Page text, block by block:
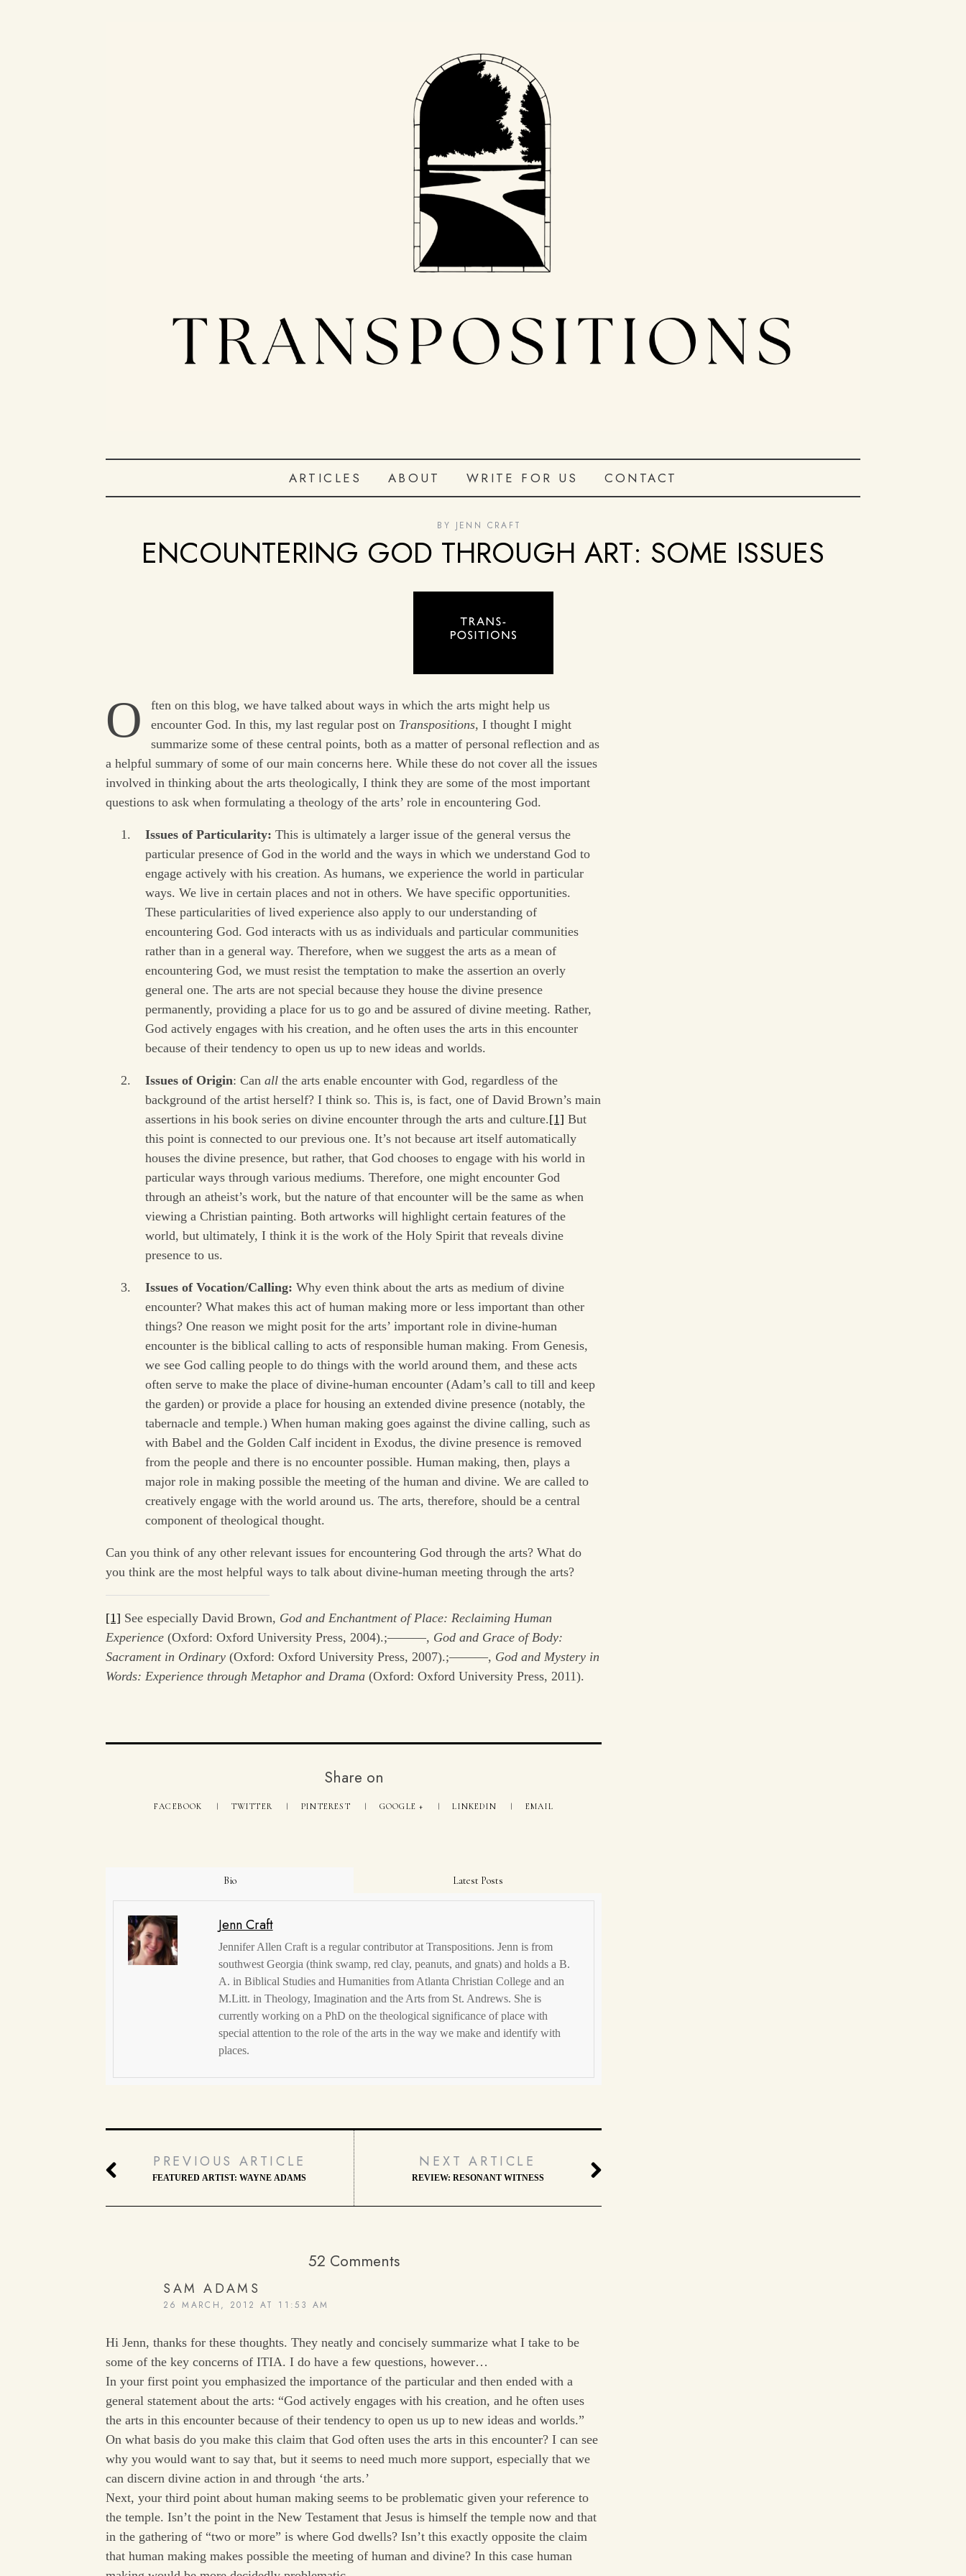
ARTICLES ABOUT WRITE FOR US CONTACT
BY JENN CRAFT
ENCOUNTERING GOD THROUGH ART: SOME ISSUES
O
ften on this blog, we have talked about ways in which the arts might help us
encounter God. In this, my last regular post on Transpositions, I thought I might
summarize some of these central points, both as a matter of personal reflection and as
a helpful summary of some of our main concerns here. While these do not cover all the issues
involved in thinking about the arts theologically, I think they are some of the most important
questions to ask when formulating a theology of the arts’ role in encountering God.
Issues of Particularity: This is ultimately a larger issue of the general versus the
particular presence of God in the world and the ways in which we understand God to
engage actively with his creation. As humans, we experience the world in particular
ways. We live in certain places and not in others. We have specific opportunities.
These particularities of lived experience also apply to our understanding of
encountering God. God interacts with us as individuals and particular communities
rather than in a general way. Therefore, when we suggest the arts as a mean of
encountering God, we must resist the temptation to make the assertion an overly
general one. The arts are not special because they house the divine presence
permanently, providing a place for us to go and be assured of divine meeting. Rather,
God actively engages with his creation, and he often uses the arts in this encounter
because of their tendency to open us up to new ideas and worlds.
Issues of Origin: Can all the arts enable encounter with God, regardless of the
background of the artist herself? I think so. This is, is fact, one of David Brown’s main
assertions in his book series on divine encounter through the arts and culture.[1] But
this point is connected to our previous one. It’s not because art itself automatically
houses the divine presence, but rather, that God chooses to engage with his world in
particular ways through various mediums. Therefore, one might encounter God
through an atheist’s work, but the nature of that encounter will be the same as when
viewing a Christian painting. Both artworks will highlight certain features of the
world, but ultimately, I think it is the work of the Holy Spirit that reveals divine
presence to us.
Issues of Vocation/Calling: Why even think about the arts as medium of divine
encounter? What makes this act of human making more or less important than other
things? One reason we might posit for the arts’ important role in divine-human
encounter is the biblical calling to acts of responsible human making. From Genesis,
we see God calling people to do things with the world around them, and these acts
often serve to make the place of divine-human encounter (Adam’s call to till and keep
the garden) or provide a place for housing an extended divine presence (notably, the
tabernacle and temple.) When human making goes against the divine calling, such as
with Babel and the Golden Calf incident in Exodus, the divine presence is removed
from the people and there is no encounter possible. Human making, then, plays a
major role in making possible the meeting of the human and divine. We are called to
creatively engage with the world around us. The arts, therefore, should be a central
component of theological thought.
Can you think of any other relevant issues for encountering God through the arts? What do
you think are the most helpful ways to talk about divine-human meeting through the arts?
[1] See especially David Brown, God and Enchantment of Place: Reclaiming Human
Experience (Oxford: Oxford University Press, 2004).;———, God and Grace of Body:
Sacrament in Ordinary (Oxford: Oxford University Press, 2007).;———, God and Mystery in
Words: Experience through Metaphor and Drama (Oxford: Oxford University Press, 2011).
Share on
FACEBOOK TWITTER PINTEREST GOOGLE + LINKEDIN EMAIL
Bio Latest Posts
Jenn Craft
Jennifer Allen Craft is a regular contributor at Transpositions. Jenn is from
southwest Georgia (think swamp, red clay, peanuts, and gnats) and holds a B.
A. in Biblical Studies and Humanities from Atlanta Christian College and an
M.Litt. in Theology, Imagination and the Arts from St. Andrews. She is
currently working on a PhD on the theological significance of place with
special attention to the role of the arts in the way we make and identify with
places.
PREVIOUS ARTICLE
FEATURED ARTIST: WAYNE ADAMS
NEXT ARTICLE
REVIEW: RESONANT WITNESS
52 Comments
SAM ADAMS
26 MARCH, 2012 AT 11:53 AM
Hi Jenn, thanks for these thoughts. They neatly and concisely summarize what I take to be
some of the key concerns of ITIA. I do have a few questions, however…
In your first point you emphasized the importance of the particular and then ended with a
general statement about the arts: “God actively engages with his creation, and he often uses
the arts in this encounter because of their tendency to open us up to new ideas and worlds.”
On what basis do you make this claim that God often uses the arts in this encounter? I can see
why you would want to say that, but it seems to need much more support, especially that we
can discern divine action in and through ‘the arts.’
Next, your third point about human making seems to be problematic given your reference to
the temple. Isn’t the point in the New Testament that Jesus is himself the temple now and that
in the gathering of “two or more” is where God dwells? Isn’t this exactly opposite the claim
that human making makes possible the meeting of human and divine? In this case human